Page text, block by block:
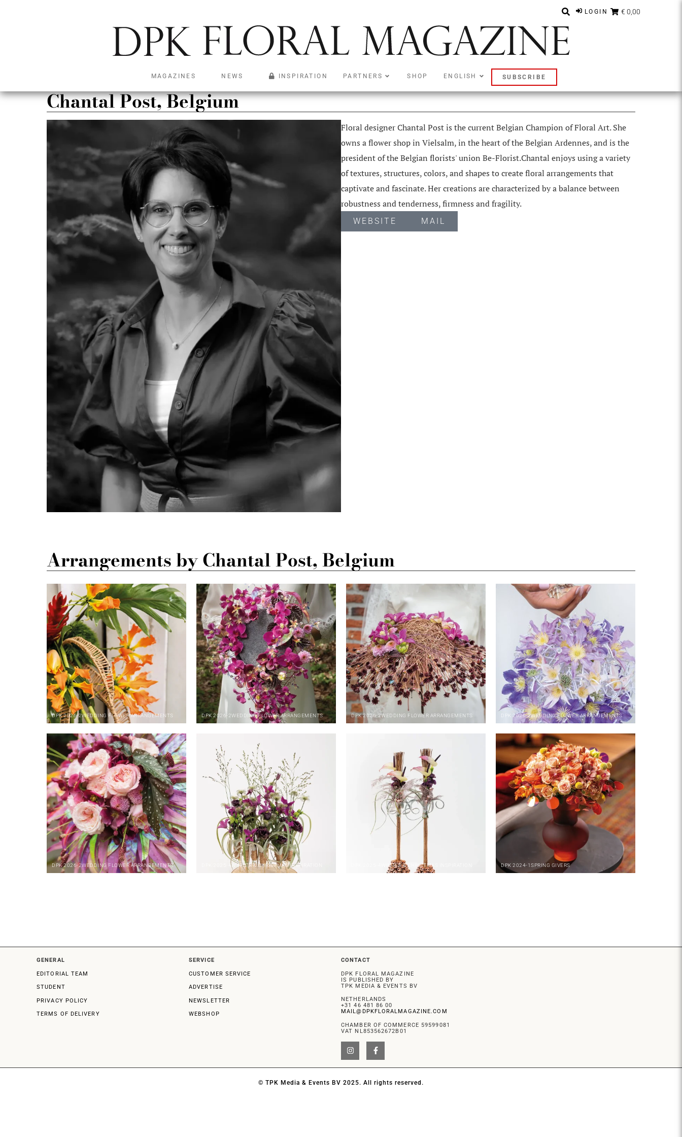
LOGIN € 0,00
MAGAZINES NEWS INSPIRATION PARTNERS SHOP ENGLISH SUBSCRIBE
Chantal Post, Belgium
Floral designer Chantal Post is the current Belgian Champion of Floral Art. She
owns a flower shop in Vielsalm, in the heart of the Belgian Ardennes, and is the
president of the Belgian florists' union Be-Florist.Chantal enjoys using a variety
of textures, structures, colors, and shapes to create floral arrangements that
captivate and fascinate. Her creations are characterized by a balance between
robustness and tenderness, firmness and fragility.
WEBSITE MAIL
Arrangements by Chantal Post, Belgium
DPK 2026-2WEDDING FLOWER ARRANGEMENTS DPK 2026-2WEDDING FLOWER ARRANGEMENTS DPK 2026-2WEDDING FLOWER ARRANGEMENTS DPK 2026-2WEDDING FLOWER ARRANGEMENTS
DPK 2026-2WEDDING FLOWER ARRANGEMENTS 2025-4WINTER & CHRISTMAS INSPIRATION WINTER & CHRISTMAS INSPIRATION DPK 2024-1SPRING GIVERS
GENERAL
EDITORIAL TEAM
STUDENT
PRIVACY POLICY
TERMS OF DELIVERY
SERVICE
CUSTOMER SERVICE
ADVERTISE
NEWSLETTER
WEBSHOP
CONTACT
DPK FLORAL MAGAZINE
IS PUBLISHED BY
TPK MEDIA & EVENTS BV
NETHERLANDS
+31 46 481 86 00
MAIL@DPKFLORALMAGAZINE.COM
CHAMBER OF COMMERCE 59599081
VAT NL853562672B01
© TPK Media & Events BV 2025. All rights reserved.